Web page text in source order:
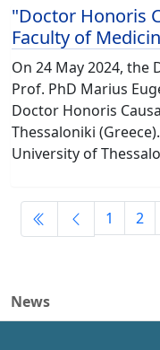
News
"Doctor Honoris
Faculty of
On 24 May 2024, the
Prof. PhD Marius
Doctor Honoris
Thessaloniki
University of
1 2